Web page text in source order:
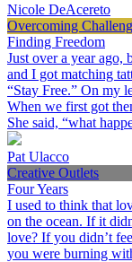
Nicole DeAcereto
Overcoming
Finding Freedom
Just over a year
and I got matching
“Stay Free.” On my
When we first got
She said, “what
Pat Ulacco
Creative Outlets
Four Years
I used to think that
on the ocean. If it
love? If you didn’t
you were burning